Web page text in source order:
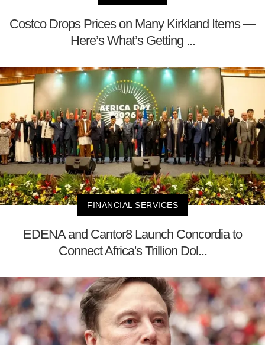
Costco Drops Prices on Many Kirkland Items —
Here’s What’s Getting ...
FINANCIAL SERVICES
EDENA and Cantor8 Launch Concordia to
Connect Africa's Trillion Dol...